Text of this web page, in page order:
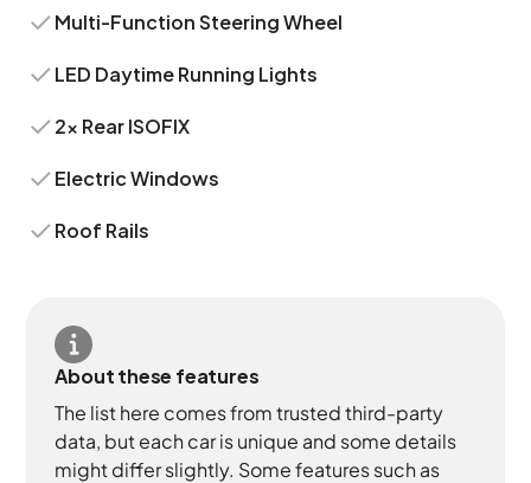
Multi-Function Steering Wheel
LED Daytime Running Lights
2x Rear ISOFIX
Electric Windows
Roof Rails
About these features
The list here comes from trusted third-party
data, but each car is unique and some details
might differ slightly. Some features such as